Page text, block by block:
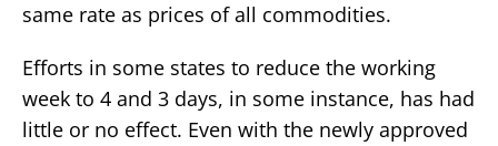
same rate as prices of all commodities.
Efforts in some states to reduce the working
week to 4 and 3 days, in some instance, has had
little or no effect. Even with the newly approved